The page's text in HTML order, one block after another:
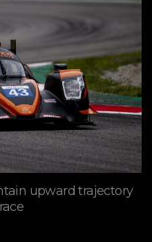
upward trajectory